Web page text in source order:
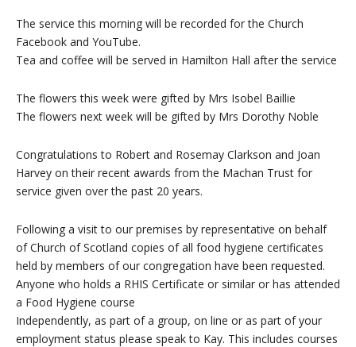
The service this morning will be recorded for the Church
Facebook and YouTube.
Tea and coffee will be served in Hamilton Hall after the service
The flowers this week were gifted by Mrs Isobel Baillie
The flowers next week will be gifted by Mrs Dorothy Noble
Congratulations to Robert and Rosemay Clarkson and Joan
Harvey on their recent awards from the Machan Trust for
service given over the past 20 years.
Following a visit to our premises by representative on behalf
of Church of Scotland copies of all food hygiene certificates
held by members of our congregation have been requested.
Anyone who holds a RHIS Certificate or similar or has attended
a Food Hygiene course
Independently, as part of a group, on line or as part of your
employment status please speak to Kay. This includes courses